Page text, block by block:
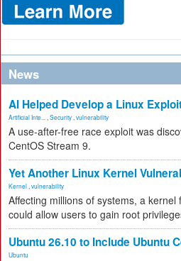
News
AI Helped Develop a Linux
Artificial Inte... Security vulnerability
A use-after-free race exploit was
CentOS Stream 9.
Yet Another Linux Kernel
Kernel vulnerability
Affecting millions of systems, a
could allow users to gain root
Ubuntu 26.10 to Include Ubuntu
Ubuntu